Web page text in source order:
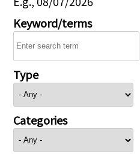
Keyword/terms
Type
Categories